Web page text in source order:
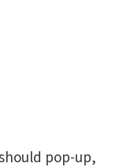
pop-up,